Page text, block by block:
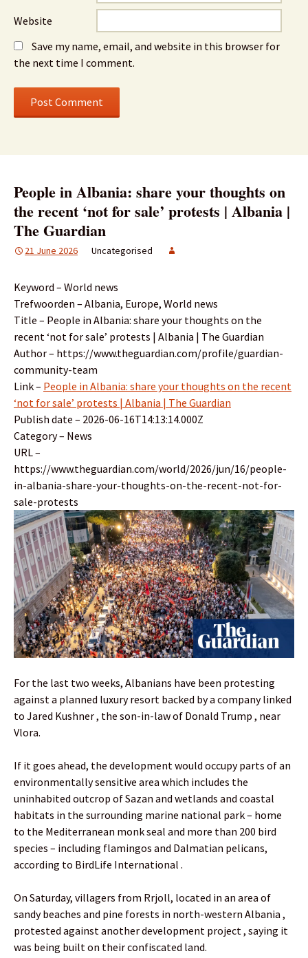
Website
Save my name, email, and website in this browser for
the next time I comment.
People in Albania: share your thoughts on
the recent ‘not for sale’ protests | Albania |
The Guardian
21 June 2026 Uncategorised
Keyword – World news
Trefwoorden – Albania, Europe, World news
Title – People in Albania: share your thoughts on the
recent ‘not for sale’ protests | Albania | The Guardian
Author – https://www.theguardian.com/profile/guardian-
community-team
Link – People in Albania: share your thoughts on the recent
‘not for sale’ protests | Albania | The Guardian
Publish date – 2026-06-16T14:13:14.000Z
Category – News
URL –
https://www.theguardian.com/world/2026/jun/16/people-
in-albania-share-your-thoughts-on-the-recent-not-for-
sale-protests
For the last two weeks, Albanians have been protesting
against a planned luxury resort backed by a company linked
to Jared Kushner , the son-in-law of Donald Trump , near
Vlora.
If it goes ahead, the development would occupy parts of an
environmentally sensitive area which includes the
uninhabited outcrop of Sazan and wetlands and coastal
habitats in the surrounding marine national park – home
to the Mediterranean monk seal and more than 200 bird
species – including flamingos and Dalmatian pelicans,
according to BirdLife International .
On Saturday, villagers from Rrjoll, located in an area of
sandy beaches and pine forests in north-western Albania ,
protested against another development project , saying it
was being built on their confiscated land.